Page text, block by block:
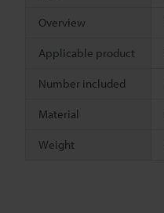
Overview
Applicable product
Number included
Material
Weight